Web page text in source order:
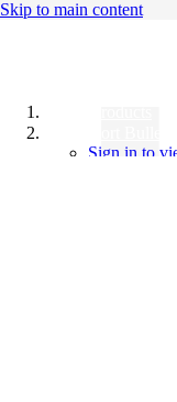
Skip to main content
Sign in to